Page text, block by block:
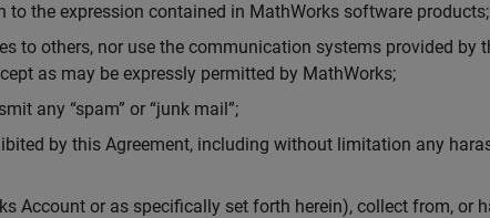
the expression contained in MathWorks software products;
to others, nor use the communication systems provided by
as may be expressly permitted by MathWorks;
any “spam” or “junk mail”;
by this Agreement, including without limitation any
Account or as specifically set forth herein), collect from, or